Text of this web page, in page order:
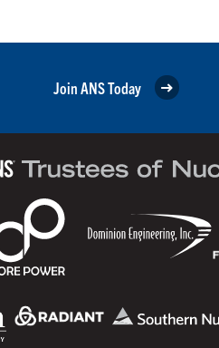
Join ANS Today